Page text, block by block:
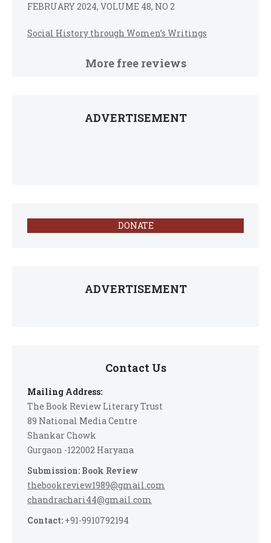
FEBRUARY 2024, VOLUME 48, NO 2
Social History through Women’s Writings
More free reviews
ADVERTISEMENT
DONATE
ADVERTISEMENT
Contact Us
Mailing Address:
The Book Review Literary Trust
89 National Media Centre
Shankar Chowk
Gurgaon -122002 Haryana
Submission: Book Review
thebookreview1989@gmail.com
chandrachari44@gmail.com
Contact: +91-9910792194